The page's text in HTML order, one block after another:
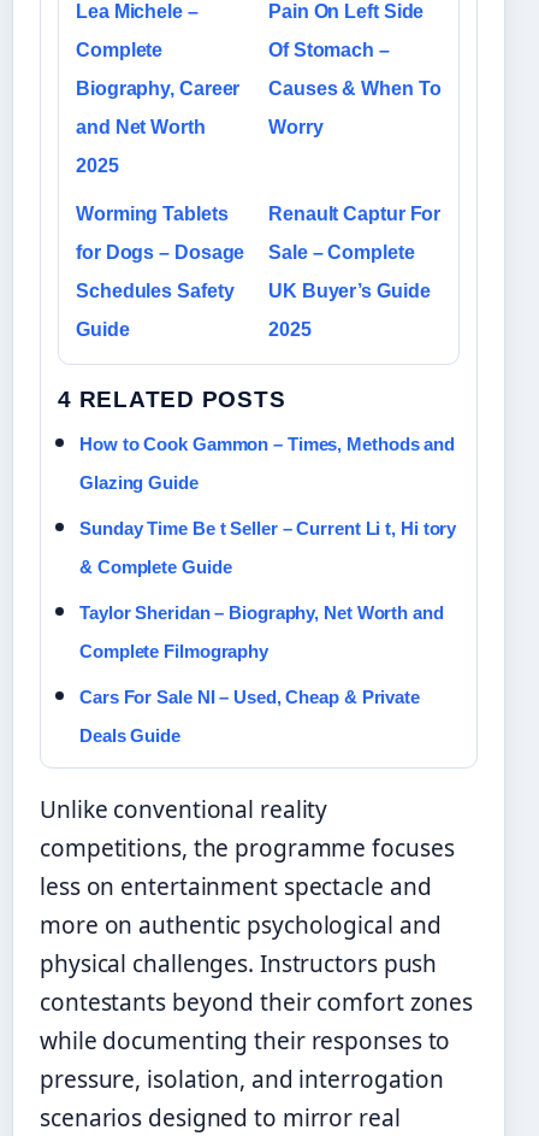
Lea Michele –
Complete
Biography, Career
and Net Worth
2025
Pain On Left Side
Of Stomach –
Causes & When To
Worry
Worming Tablets
for Dogs – Dosage
Schedules Safety
Guide
Renault Captur For
Sale – Complete
UK Buyer’s Guide
2025
4 RELATED POSTS
How to Cook Gammon – Times, Methods and
Glazing Guide
Sunday Time Be t Seller – Current Li t, Hi tory
& Complete Guide
Taylor Sheridan – Biography, Net Worth and
Complete Filmography
Cars For Sale NI – Used, Cheap & Private
Deals Guide
Unlike conventional reality
competitions, the programme focuses
less on entertainment spectacle and
more on authentic psychological and
physical challenges. Instructors push
contestants beyond their comfort zones
while documenting their responses to
pressure, isolation, and interrogation
scenarios designed to mirror real